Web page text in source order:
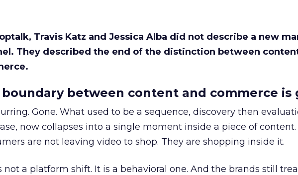
Travis Katz and Jessica Alba did not describe a new
They described the end of the distinction between
boundary between content and commerce is
Gone. What used to be a sequence, discovery then
now collapses into a single moment inside a piece of content.
are not leaving video to shop. They are shopping inside it.
not a platform shift. It is a behavioral one. And the brands still